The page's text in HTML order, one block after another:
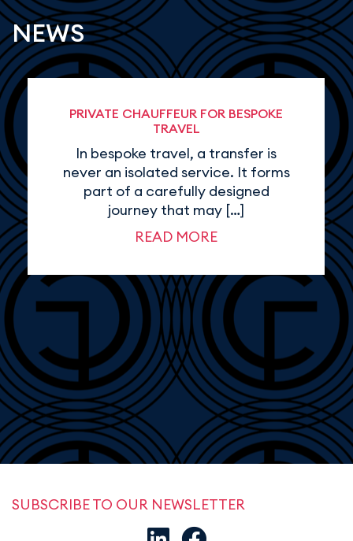
NEWS
PRIVATE CHAUFFEUR FOR BESPOKE
TRAVEL
In bespoke travel, a transfer is
never an isolated service. It forms
part of a carefully designed
journey that may […]
READ MORE
SUBSCRIBE TO OUR NEWSLETTER